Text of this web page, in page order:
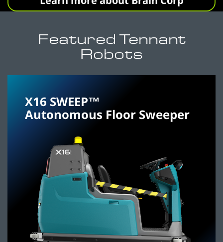
Featured Tennant
Robots
X16 SWEEP™
Autonomous Floor Sweeper